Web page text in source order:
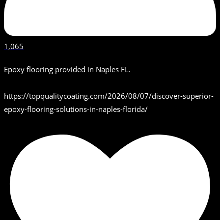
1,065
Epoxy flooring provided in Naples FL.
https://topqualitycoating.com/2026/08/07/discover-superior-
epoxy-flooring-solutions-in-naples-florida/